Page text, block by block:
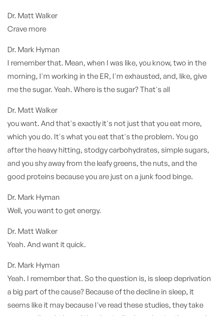
Dr. Matt Walker
Crave more
Dr. Mark Hyman
I remember that. Mean, when I was like, you know, two in the
morning, I'm working in the ER, I'm exhausted, and, like, give
me the sugar. Yeah. Where is the sugar? That's all
Dr. Matt Walker
you want. And that's exactly it's not just that you eat more,
which you do. It's what you eat that's the problem. You go
after the heavy hitting, stodgy carbohydrates, simple sugars,
and you shy away from the leafy greens, the nuts, and the
good proteins because you are just on a junk food binge.
Dr. Mark Hyman
Well, you want to get energy.
Dr. Matt Walker
Yeah. And want it quick.
Dr. Mark Hyman
Yeah. I remember that. So the question is, is sleep deprivation
a big part of the cause? Because of the decline in sleep, it
seems like it may because I've read these studies, they take